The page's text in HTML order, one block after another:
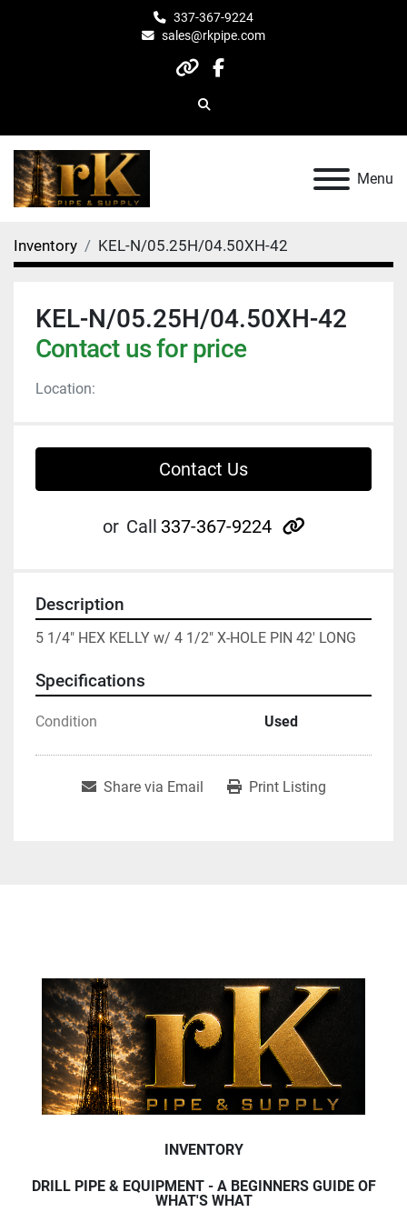
337-367-9224
sales@rkpipe.com
otherfacebook
Search
Menu
Inventory KEL-N/05.25H/04.50XH-42
KEL-N/05.25H/04.50XH-42
Contact us for price
Location:
Contact Us
or Call 337-367-9224 other
Description
5 1/4" HEX KELLY w/ 4 1/2" X-HOLE PIN 42' LONG
Specifications
Condition Used
Share via Email Print Listing
INVENTORY
DRILL PIPE & EQUIPMENT - A BEGINNERS GUIDE OF
WHAT'S WHAT